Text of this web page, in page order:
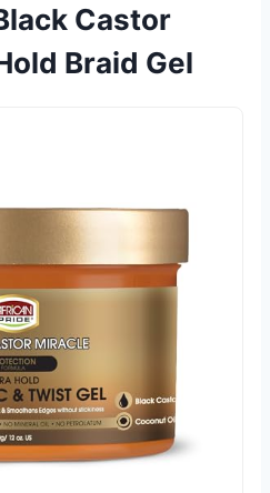
Castor
Braid Gel